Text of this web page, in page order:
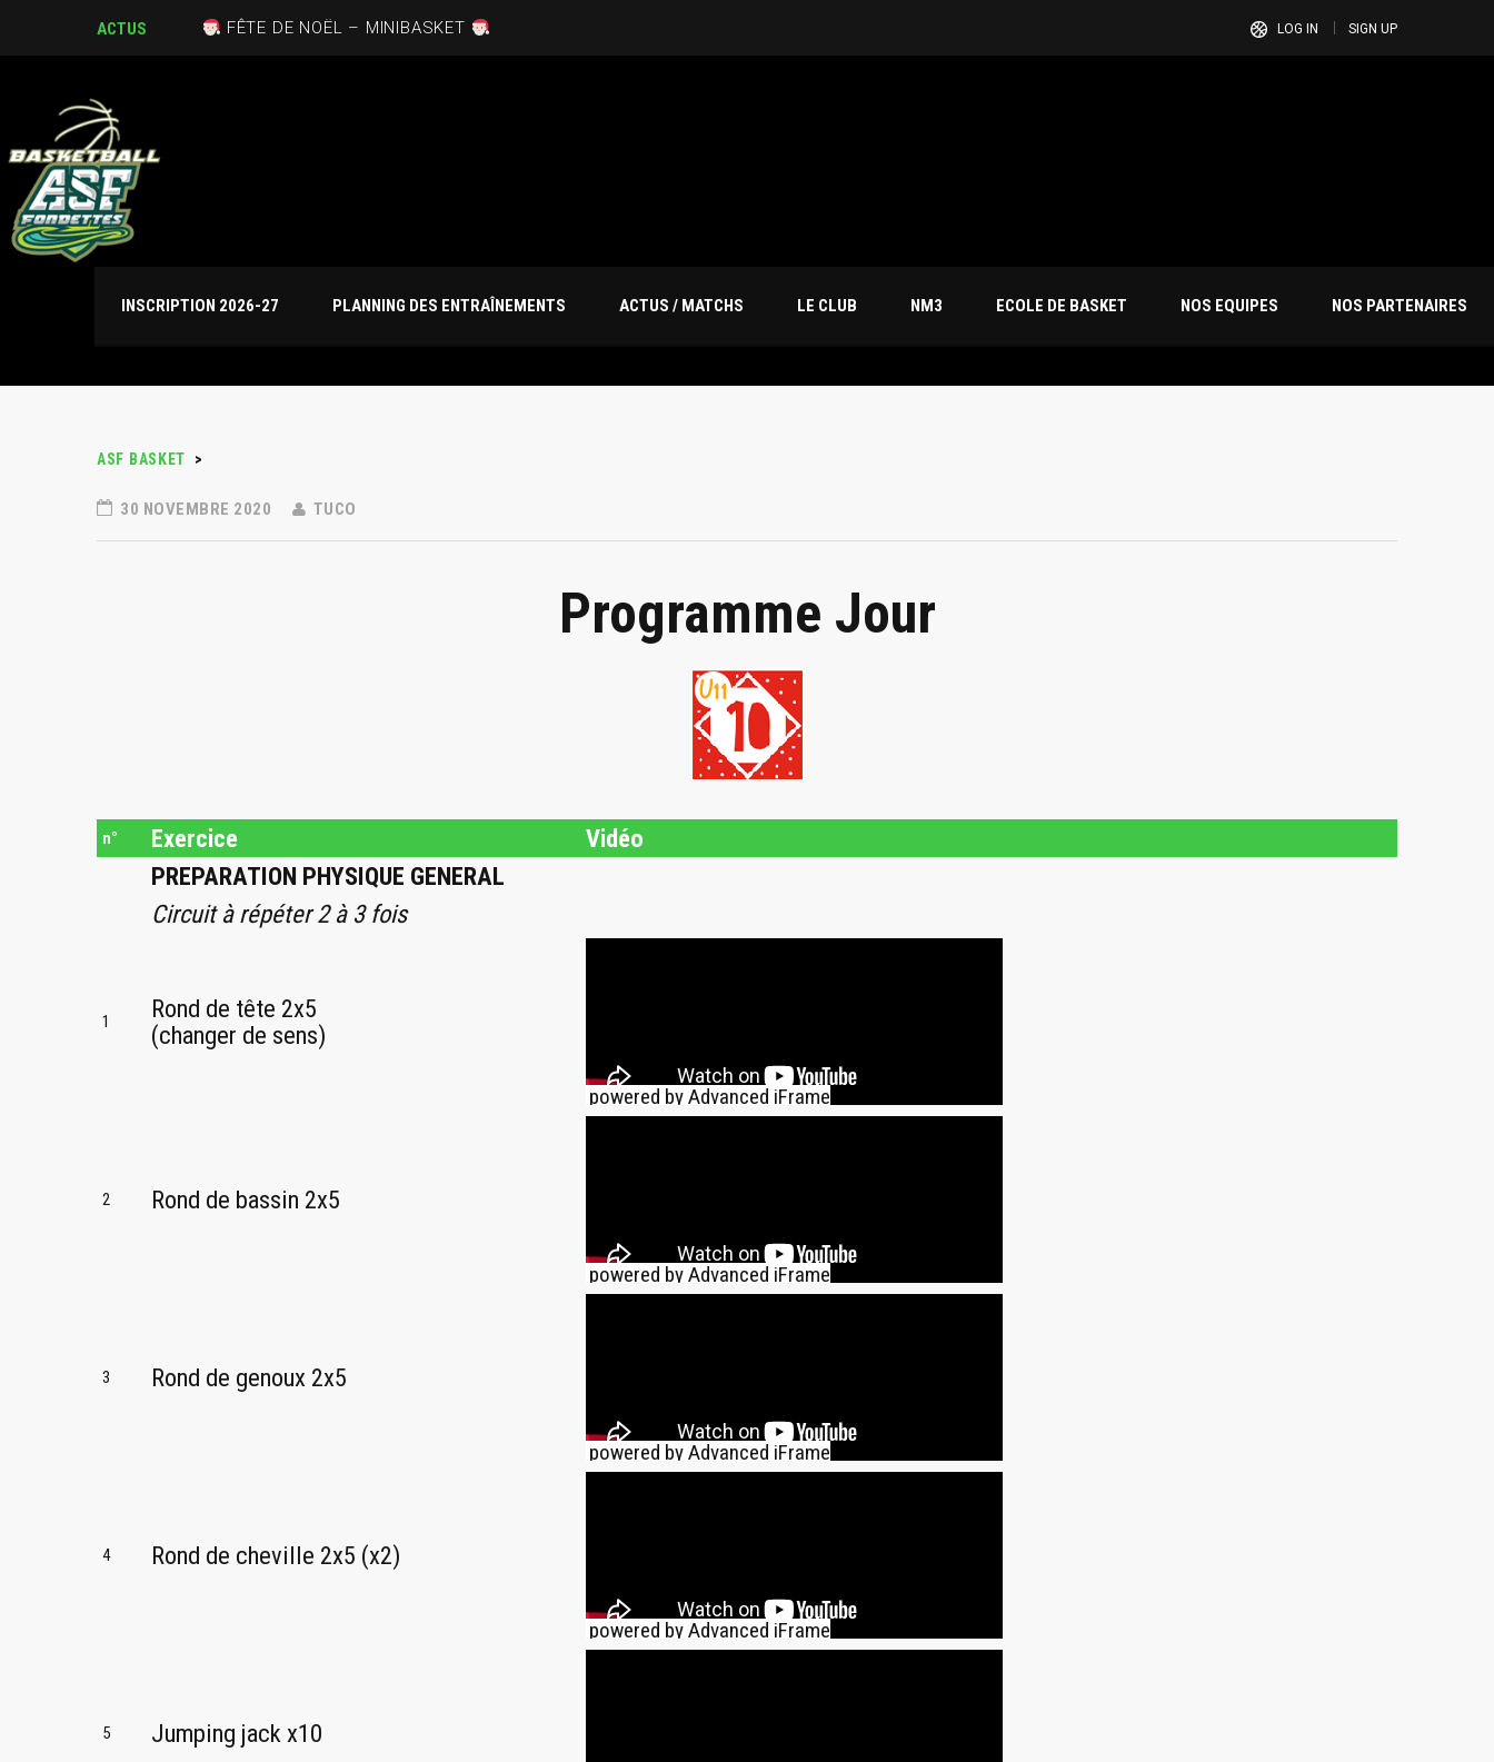
ACTUS FÊTE DE NOËL – MINIBASKET LOG IN SIGN UP
INSCRIPTION 2026-27 PLANNING DES ENTRAÎNEMENTS ACTUS / MATCHS LE CLUB NM3 ECOLE DE BASKET NOS EQUIPES NOS PARTENAIRES
ASF BASKET >
30 NOVEMBRE 2020 TUCO
Programme Jour
n° Exercice
Vidéo
PREPARATION PHYSIQUE GENERAL
Circuit à répéter 2 à 3 fois
1
Rond de tête 2x5
(changer de sens)
powered by Advanced iFrame
2 Rond de bassin 2x5
powered by Advanced iFrame
3 Rond de genoux 2x5
powered by Advanced iFrame
4 Rond de cheville 2x5 (x2)
powered by Advanced iFrame
5 Jumping jack x10